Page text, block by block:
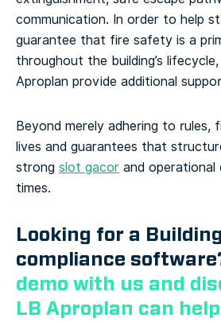
communication. In order to help
guarantee that fire safety is a
throughout the building’s
Aproplan provide additional
Beyond merely adhering to rules,
lives and guarantees that
strong slot gacor and
times.
Looking for a
compliance
demo with us and
LB Aproplan can help